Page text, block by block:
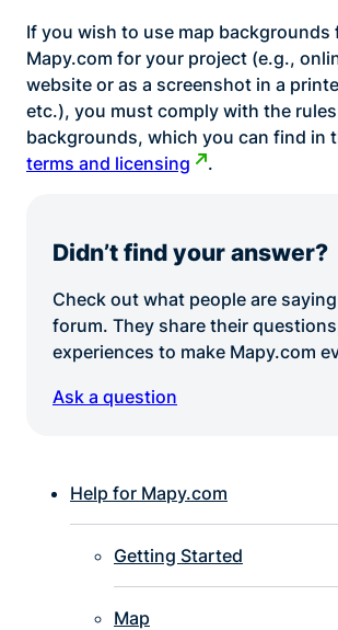
If you wish to use map backgrounds
Mapy.com for your project (e.g.,
website or as a screenshot in a
etc.), you must comply with the
backgrounds, which you can find in
terms and licensing
.
Didn’t find your answer?
Check out what people are
forum. They share their
experiences to make Mapy.com
Ask a question
Help for Mapy.com
Getting Started
Map